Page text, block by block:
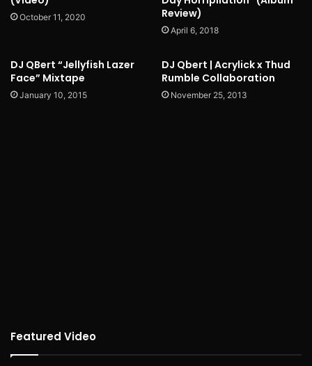
October 11, 2020
Review)
April 6, 2018
DJ QBert “Jellyfish Lazer
Face” Mixtape
January 10, 2015
DJ Qbert | Acrylick x Thud
Rumble Collaboration
November 25, 2013
Featured Video